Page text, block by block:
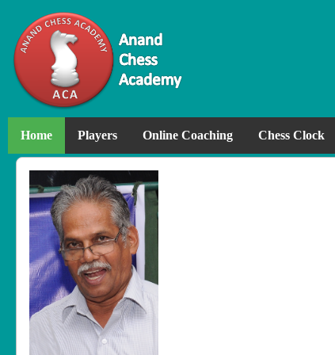
Home Players Online Coaching Chess Clock